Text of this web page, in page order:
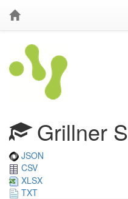
Grillner S
JSON
CSV
XLSX
TXT